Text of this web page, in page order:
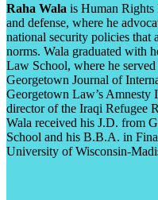
Raha Wala is Human Rights
and defense, where he
national security policies that
norms. Wala graduated with
Law School, where he
Georgetown Journal of
Georgetown Law’s Amnesty
director of the Iraqi Refugee
Wala received his J.D. from
School and his B.B.A. in
University of Wisconsin-